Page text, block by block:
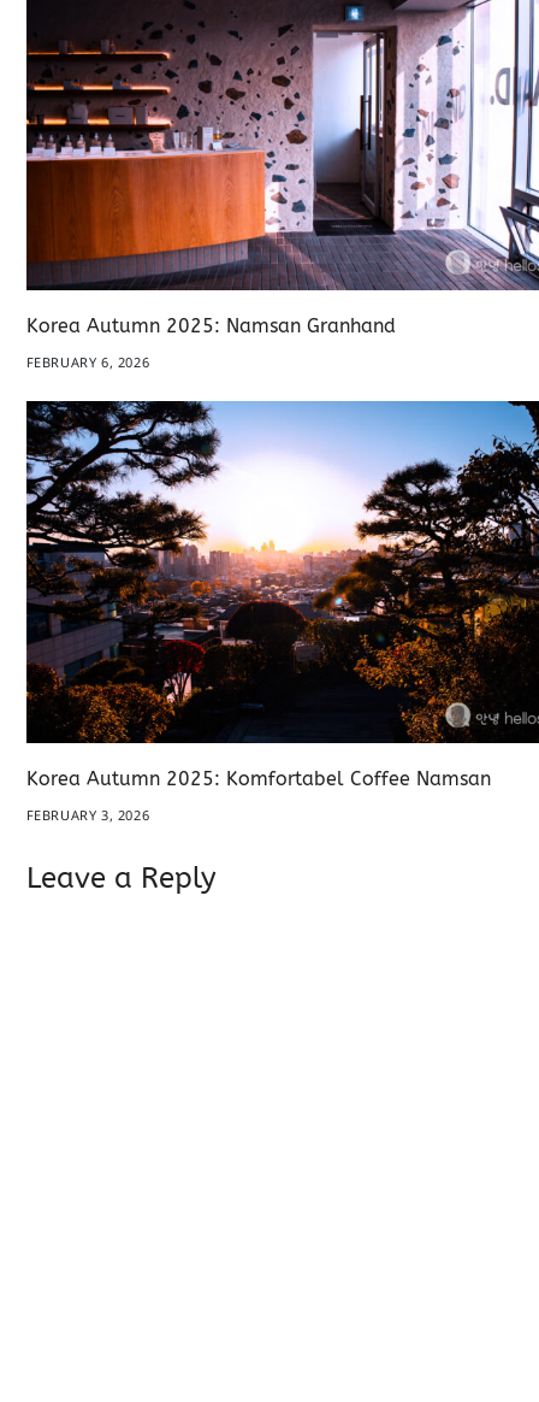
Korea Autumn 2025: Namsan Granhand
FEBRUARY 6, 2026
Korea Autumn 2025: Komfortabel Coffee Namsan
FEBRUARY 3, 2026
Leave a Reply